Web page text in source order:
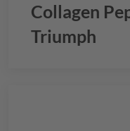
Collagen
Triumph